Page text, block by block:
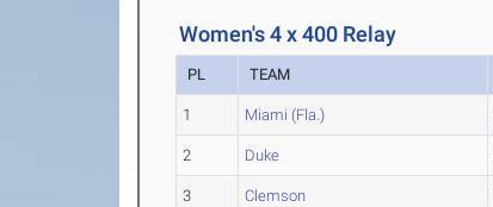
Women's 4 x 400 Relay
PL TEAM
1 Miami (Fla.)
2 Duke
3 Clemson